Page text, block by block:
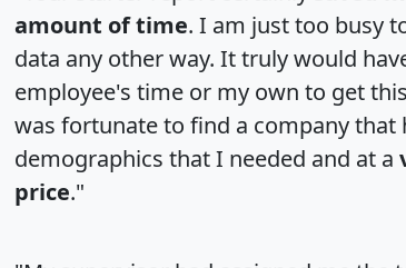
amount of time. I am just too busy
data any other way. It truly would
employee's time or my own to get
was fortunate to find a company that
demographics that I needed and at a
price."